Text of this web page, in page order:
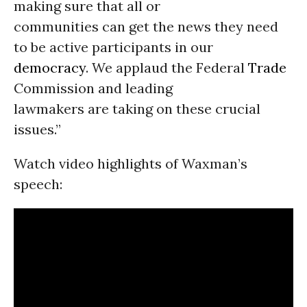
making sure that all or
communities can get the news they need
to be active participants in our
democracy. We applaud the Federal Trade
Commission and leading
lawmakers are taking on these crucial
issues.”
Watch video highlights of Waxman’s
speech: